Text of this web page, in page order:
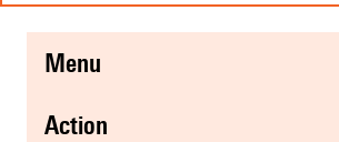
menu
action